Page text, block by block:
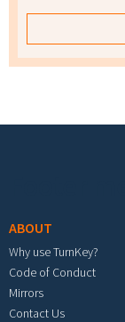
ABOUT
Why use TurnKey?
Code of Conduct
Mirrors
Contact Us